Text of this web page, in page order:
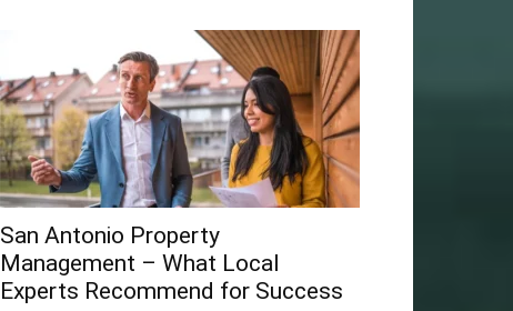
San Antonio Property
Management – What Local
Experts Recommend for Success